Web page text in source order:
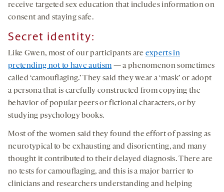
receive targeted sex education that includes information on
consent and staying safe.
Secret identity:
Like Gwen, most of our participants are experts in
pretending not to have autism — a phenomenon sometimes
called ‘camouflaging.’ They said they wear a ‘mask’ or adopt
a persona that is carefully constructed from copying the
behavior of popular peers or fictional characters, or by
studying psychology books.
Most of the women said they found the effort of passing as
neurotypical to be exhausting and disorienting, and many
thought it contributed to their delayed diagnosis. There are
no tests for camouflaging, and this is a major barrier to
clinicians and researchers understanding and helping